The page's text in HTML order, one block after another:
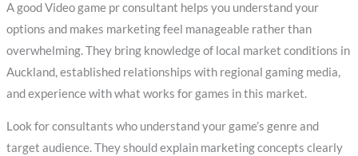
A good Video game pr consultant helps you understand your
options and makes marketing feel manageable rather than
overwhelming. They bring knowledge of local market conditions in
Auckland, established relationships with regional gaming media,
and experience with what works for games in this market.
Look for consultants who understand your game’s genre and
target audience. They should explain marketing concepts clearly